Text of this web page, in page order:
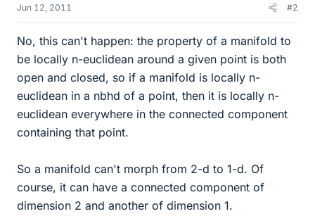
Jun 12, 2011 #2
No, this can't happen: the property of a manifold to
be locally n-euclidean around a given point is both
open and closed, so if a manifold is locally n-
euclidean in a nbhd of a point, then it is locally n-
euclidean everywhere in the connected component
containing that point.
So a manifold can't morph from 2-d to 1-d. Of
course, it can have a connected component of
dimension 2 and another of dimension 1.